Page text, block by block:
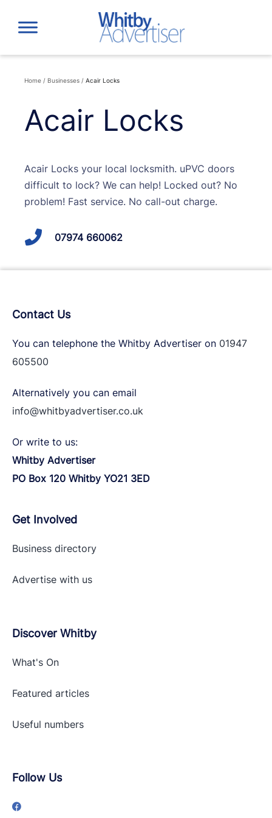
content
Home / Businesses / Acair Locks
Acair Locks
Acair Locks your local locksmith. uPVC doors
difficult to lock? We can help! Locked out? No
problem! Fast service. No call-out charge.
07974 660062
Contact Us
You can telephone the Whitby Advertiser on 01947
605500
Alternatively you can email
info@whitbyadvertiser.co.uk
Or write to us:
Whitby Advertiser
PO Box 120 Whitby YO21 3ED
Get Involved
Business directory
Advertise with us
Discover Whitby
What's On
Featured articles
Useful numbers
Follow Us